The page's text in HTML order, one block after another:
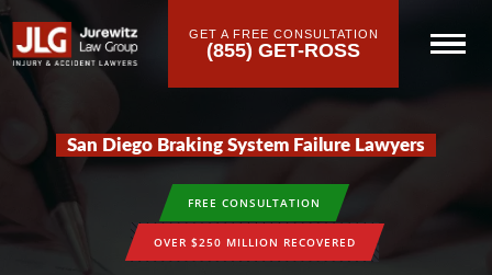
GET A FREE CONSULTATION
(855) GET-ROSS
San Diego Braking System Failure Lawyers
FREE CONSULTATION
OVER $250 MILLION RECOVERED